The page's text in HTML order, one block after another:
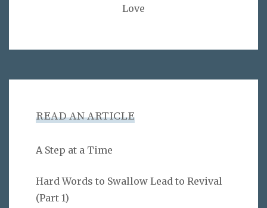
Love
READ AN ARTICLE
A Step at a Time
Hard Words to Swallow Lead to Revival
(Part 1)